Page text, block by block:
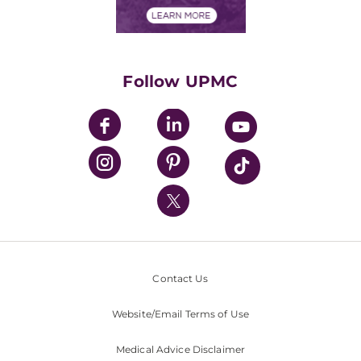
UPMC Enterprises
UPMC Health Plan
UPMC International
Nondiscrimination Policy
Follow UPMC
Contact Us
Website/Email Terms of Use
Medical Advice Disclaimer